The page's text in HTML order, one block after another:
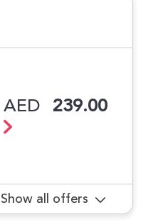
AED 239.00
Show all offers